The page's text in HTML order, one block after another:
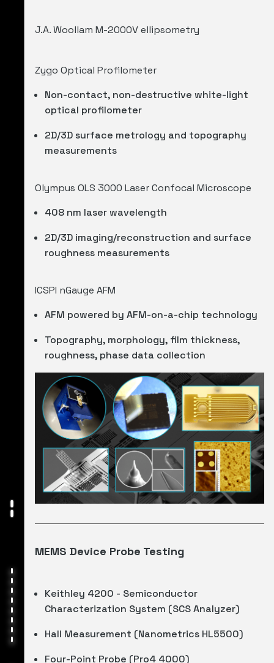
J.A. Woollam M-2000V ellipsometry
Zygo Optical Profilometer
Non-contact, non-destructive white-light
optical profilometer
2D/3D surface metrology and topography
measurements
Olympus OLS 3000 Laser Confocal Microscope
408 nm laser wavelength
2D/3D imaging/reconstruction and surface
roughness measurements
ICSPI nGauge AFM
AFM powered by AFM-on-a-chip technology
Topography, morphology, film thickness,
roughness, phase data collection
MEMS Device Probe Testing
Keithley 4200 - Semiconductor
Characterization System (SCS Analyzer)
Hall Measurement (Nanometrics HL5500)
Four-Point Probe (Pro4 4000)